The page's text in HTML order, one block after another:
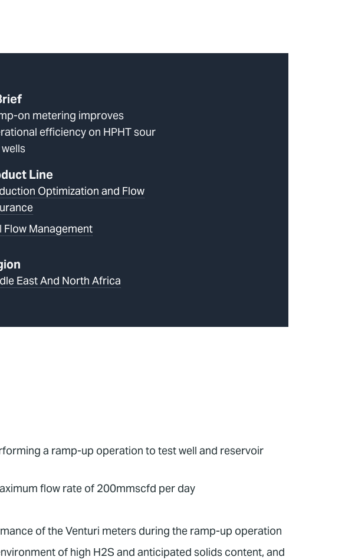
on metering improves
efficiency on HPHT sour
Line
Optimization and Flow
Flow Management
East And North Africa
a ramp-up operation to test well and reservoir
flow rate of 200mmscfd per day
of the Venturi meters during the ramp-up operation
of high H2S and anticipated solids content, and